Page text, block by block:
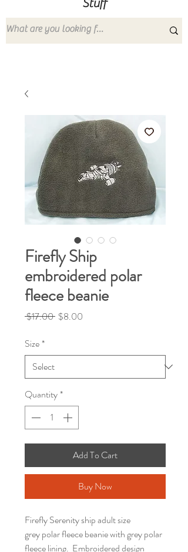
Stuff
Firefly Ship
embroidered polar
fleece beanie
$17.00 Regular
$8.00
Size*
Quantity*
Add To Cart
Buy Now
Firefly Serenity ship adult size
grey polar fleece beanie with grey polar
fleece lining. Embroidered design